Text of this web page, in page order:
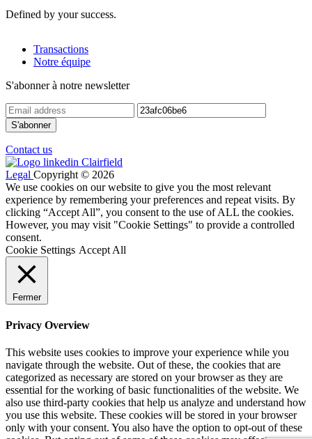
Defined by your success.
Transactions
Notre équipe
S'abonner à notre newsletter
Contact us
Legal Copyright © 2026
We use cookies on our website to give you the most relevant
experience by remembering your preferences and repeat visits. By
clicking “Accept All”, you consent to the use of ALL the cookies.
However, you may visit "Cookie Settings" to provide a controlled
consent.
Cookie Settings Accept All
Fermer
Privacy Overview
This website uses cookies to improve your experience while you
navigate through the website. Out of these, the cookies that are
categorized as necessary are stored on your browser as they are
essential for the working of basic functionalities of the website. We
also use third-party cookies that help us analyze and understand how
you use this website. These cookies will be stored in your browser
only with your consent. You also have the option to opt-out of these